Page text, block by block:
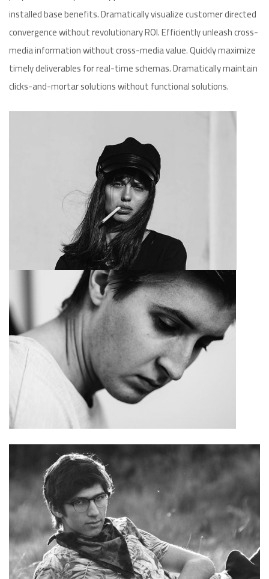
installed base benefits. Dramatically visualize customer directed
convergence without revolutionary ROI. Efficiently unleash cross-
media information without cross-media value. Quickly maximize
timely deliverables for real-time schemas. Dramatically maintain
clicks-and-mortar solutions without functional solutions.